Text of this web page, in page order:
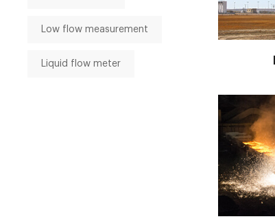
Low flow measurement
Liquid flow meter